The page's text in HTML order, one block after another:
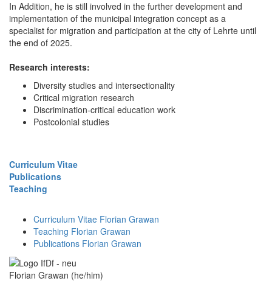
In Addition, he is still involved in the further development and
implementation of the municipal integration concept as a
specialist for migration and participation at the city of Lehrte until
the end of 2025.
Research interests:
Diversity studies and intersectionality
Critical migration research
Discrimination-critical education work
Postcolonial studies
Curriculum Vitae
Publications
Teaching
Curriculum Vitae Florian Grawan
Teaching Florian Grawan
Publications Florian Grawan
Florian Grawan (he/him)